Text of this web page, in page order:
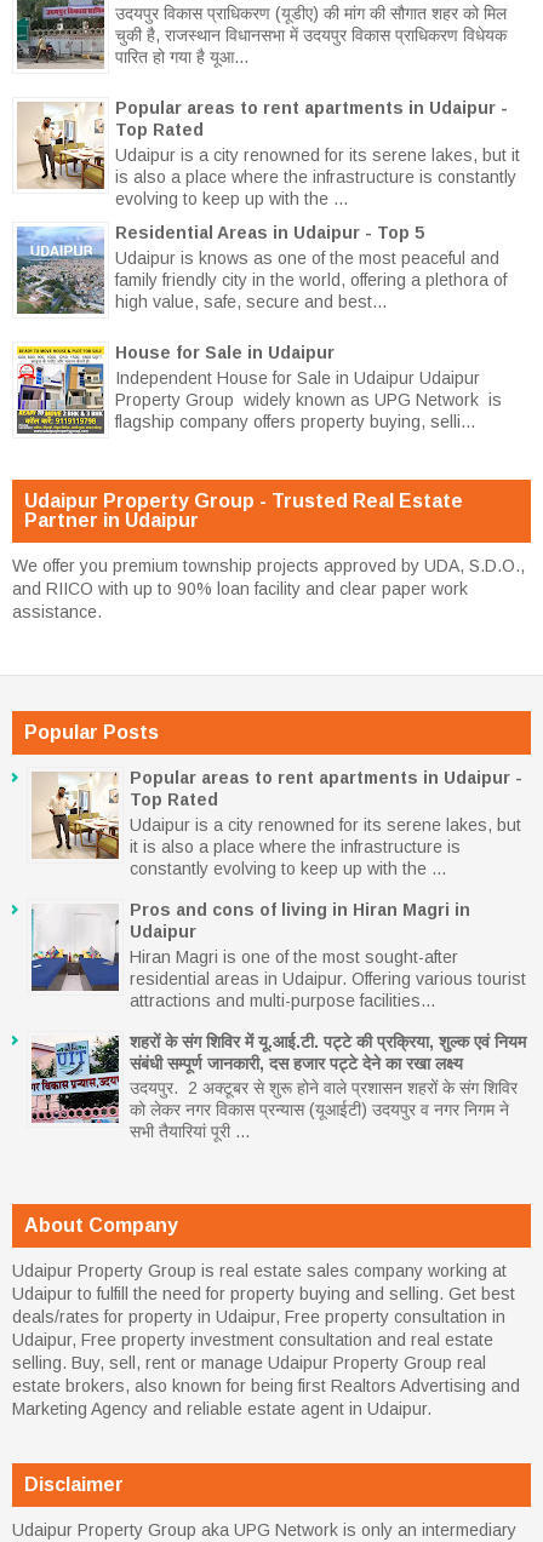
उदयपुर विकास प्राधिकरण (यूडीए) की मांग की सौगात शहर को मिल
चुकी है, राजस्थान विधानसभा में उदयपुर विकास प्राधिकरण विधेयक
पारित हो गया है यूआ...
Popular areas to rent apartments in Udaipur -
Top Rated
Udaipur is a city renowned for its serene lakes, but it
is also a place where the infrastructure is constantly
evolving to keep up with the ...
Residential Areas in Udaipur - Top 5
Udaipur is knows as one of the most peaceful and
family friendly city in the world, offering a plethora of
high value, safe, secure and best...
House for Sale in Udaipur
Independent House for Sale in Udaipur Udaipur
Property Group widely known as UPG Network is
flagship company offers property buying, selli...
Udaipur Property Group - Trusted Real Estate
Partner in Udaipur
We offer you premium township projects approved by UDA, S.D.O.,
and RIICO with up to 90% loan facility and clear paper work
assistance.
Popular Posts
Popular areas to rent apartments in Udaipur -
Top Rated
Udaipur is a city renowned for its serene lakes, but
it is also a place where the infrastructure is
constantly evolving to keep up with the ...
Pros and cons of living in Hiran Magri in
Udaipur
Hiran Magri is one of the most sought-after
residential areas in Udaipur. Offering various tourist
attractions and multi-purpose facilities...
शहरों के संग शिविर में यू.आई.टी. पट्टे की प्रक्रिया, शुल्क एवं नियम
संबंधी सम्पूर्ण जानकारी, दस हजार पट्टे देने का रखा लक्ष्य
उदयपुर. 2 अक्टूबर से शुरू होने वाले प्रशासन शहरों के संग शिविर
को लेकर नगर विकास प्रन्यास (यूआईटी) उदयपुर व नगर निगम ने
सभी तैयारियां पूरी ...
About Company
Udaipur Property Group is real estate sales company working at
Udaipur to fulfill the need for property buying and selling. Get best
deals/rates for property in Udaipur, Free property consultation in
Udaipur, Free property investment consultation and real estate
selling. Buy, sell, rent or manage Udaipur Property Group real
estate brokers, also known for being first Realtors Advertising and
Marketing Agency and reliable estate agent in Udaipur.
Disclaimer
Udaipur Property Group aka UPG Network is only an intermediary